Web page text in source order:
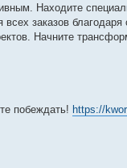
Находите
заказов
Начните
побеждать! https://